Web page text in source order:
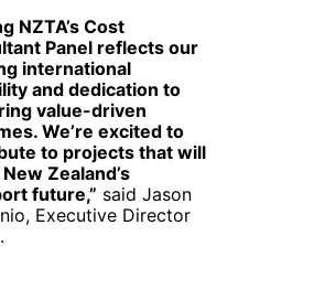
NZTA’s Cost
Panel reflects our
international
and dedication to
value-driven
We’re excited to
to projects that will
Zealand’s
future,” said Jason
Executive Director